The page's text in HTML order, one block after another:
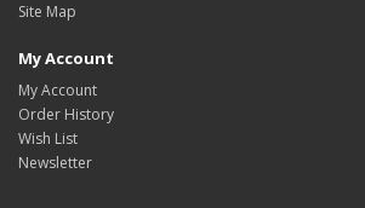
Site Map
My Account
My Account
Order History
Wish List
Newsletter